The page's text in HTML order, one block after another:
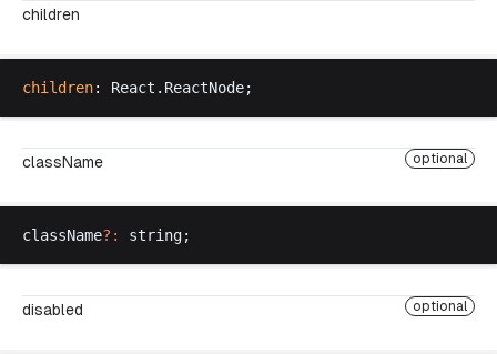
children
children: React . ReactNode;
className optional
className?: string;
disabled optional